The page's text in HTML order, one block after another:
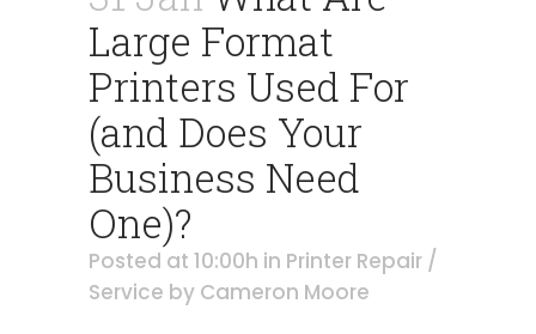
Large Format
Printers Used For
(and Does Your
Business Need
One)?
Posted at 10:00h in Printer Repair /
Service by Cameron Moore